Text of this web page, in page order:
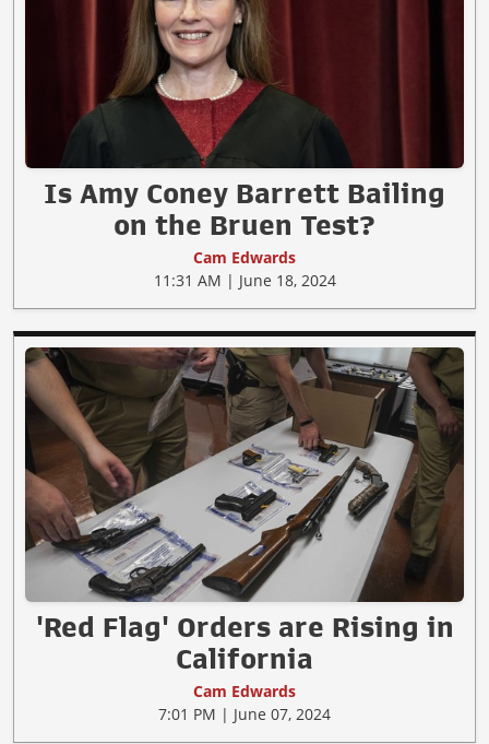
Is Amy Coney Barrett Bailing
on the Bruen Test?
Cam Edwards
11:31 AM | June 18, 2024
'Red Flag' Orders are Rising in
California
Cam Edwards
7:01 PM | June 07, 2024